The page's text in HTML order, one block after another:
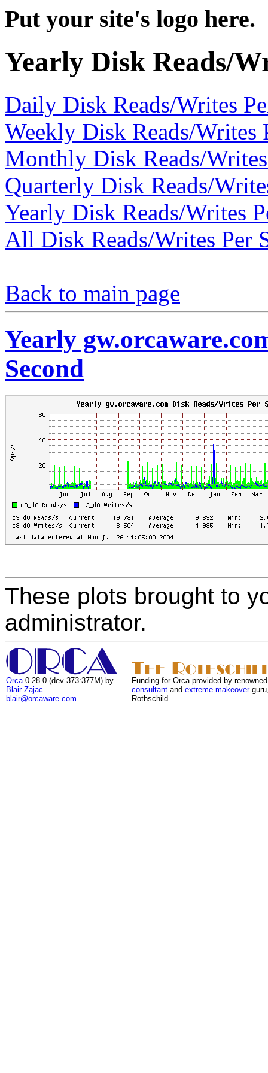
Put your site's logo here.
Yearly Disk Reads/
Daily Disk Reads/Writes
Weekly Disk Reads/Writes
Monthly Disk Reads/
Quarterly Disk Reads/
Yearly Disk Reads/Writes
All Disk Reads/Writes Per
Back to main page
Yearly
Second
These plots brought to
administrator.
Orca 0.28.0 (dev 373:377M) by
Blair Zajac
blair@orcaware.com
Funding for Orca provided by
consultant and extreme makeover
Rothschild.